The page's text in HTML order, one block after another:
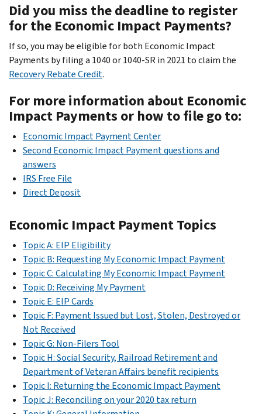
Did you miss the deadline to register
for the Economic Impact Payments?
If so, you may be eligible for both Economic Impact
Payments by filing a 1040 or 1040-SR in 2021 to claim the
Recovery Rebate Credit.
For more information about Economic
Impact Payments or how to file go to:
Economic Impact Payment Center
Second Economic Impact Payment questions and
answers
IRS Free File
Direct Deposit
Economic Impact Payment Topics
Topic A: EIP Eligibility
Topic B: Requesting My Economic Impact Payment
Topic C: Calculating My Economic Impact Payment
Topic D: Receiving My Payment
Topic E: EIP Cards
Topic F: Payment Issued but Lost, Stolen, Destroyed or
Not Received
Topic G: Non-Filers Tool
Topic H: Social Security, Railroad Retirement and
Department of Veteran Affairs benefit recipients
Topic I: Returning the Economic Impact Payment
Topic J: Reconciling on your 2020 tax return